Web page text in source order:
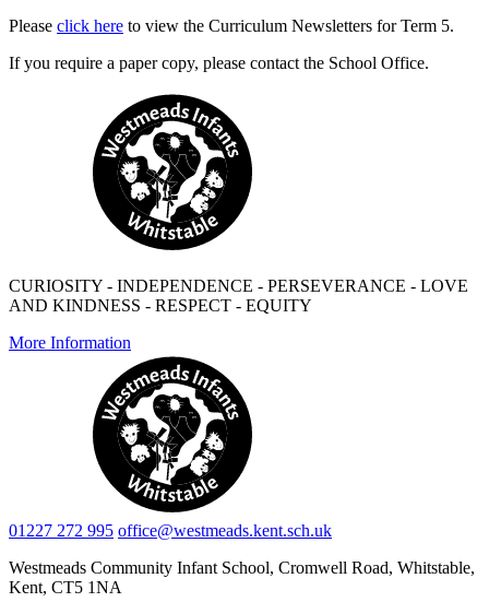
Please click here to view the Curriculum Newsletters for Term 5.
If you require a paper copy, please contact the School Office.
CURIOSITY - INDEPENDENCE - PERSEVERANCE - LOVE
AND KINDNESS - RESPECT - EQUITY
More Information
01227 272 995 office@westmeads.kent.sch.uk
Westmeads Community Infant School, Cromwell Road, Whitstable,
Kent, CT5 1NA